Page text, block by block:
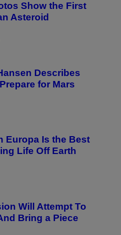
Show the First
Asteroid
Describes
for Mars
Europa Is the Best
Life Off Earth
Will Attempt To
Bring a Piece